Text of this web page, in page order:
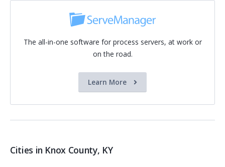
The all-in-one software for process servers, at work or
on the road.
Learn More
Cities in Knox County, KY